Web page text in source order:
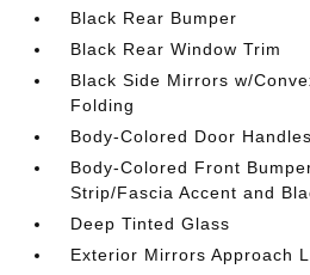
Black Rear Bumper
Black Rear Window Trim
Black Side Mirrors w/
Folding
Body-Colored Door Handles
Body-Colored Front
Strip/Fascia Accent and
Deep Tinted Glass
Exterior Mirrors Approach